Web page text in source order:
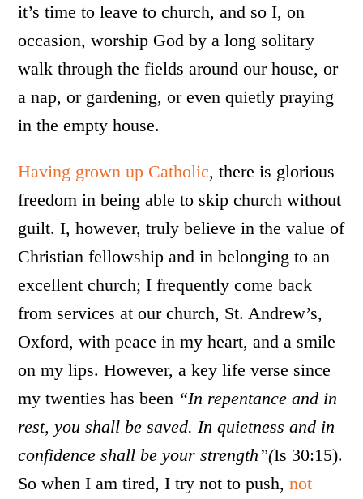
it’s time to leave to church, and so I, on
occasion, worship God by a long solitary
walk through the fields around our house, or
a nap, or gardening, or even quietly praying
in the empty house.
Having grown up Catholic, there is glorious
freedom in being able to skip church without
guilt. I, however, truly believe in the value of
Christian fellowship and in belonging to an
excellent church; I frequently come back
from services at our church, St. Andrew’s,
Oxford, with peace in my heart, and a smile
on my lips. However, a key life verse since
my twenties has been “In repentance and in
rest, you shall be saved. In quietness and in
confidence shall be your strength”(Is 30:15).
So when I am tired, I try not to push,not